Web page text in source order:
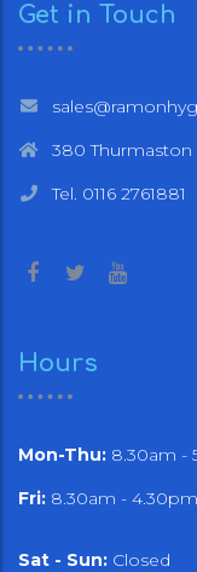
Get in Touch
380 Thurmaston
Tel. 0116 2761881
Hours
Mon-Thu: 8.30am -
Fri: 8.30am - 4.30pm
Sat - Sun: Closed